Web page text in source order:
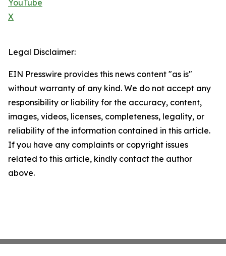
YouTube
X
Legal Disclaimer:
EIN Presswire provides this news content "as is"
without warranty of any kind. We do not accept any
responsibility or liability for the accuracy, content,
images, videos, licenses, completeness, legality, or
reliability of the information contained in this article.
If you have any complaints or copyright issues
related to this article, kindly contact the author
above.